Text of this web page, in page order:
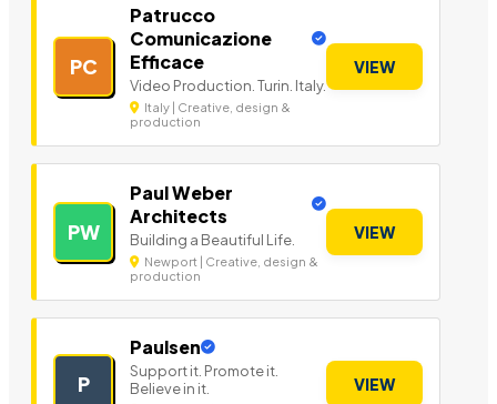
PC
Patrucco
Comunicazione
Efficace
Video Production. Turin. Italy.
Italy | Creative, design &
production
VIEW
PW
Paul Weber
Architects
Building a Beautiful Life.
Newport | Creative, design &
production
VIEW
P
Paulsen
Support it. Promote it.
Believe in it.
VIEW